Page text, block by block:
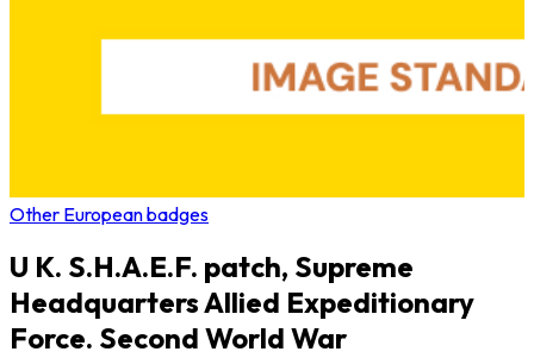
Other European badges
U K. S.H.A.E.F. patch, Supreme
Headquarters Allied Expeditionary
Force. Second World War